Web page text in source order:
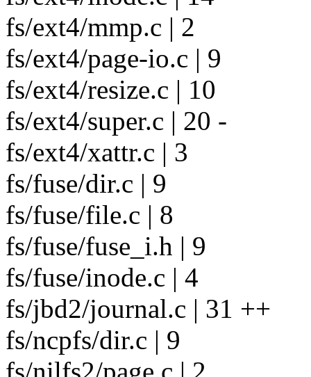
fs/ext4/mmp.c | 2
fs/ext4/page-io.c | 9
fs/ext4/resize.c | 10
fs/ext4/super.c | 20 -
fs/ext4/xattr.c | 3
fs/fuse/dir.c | 9
fs/fuse/file.c | 8
fs/fuse/fuse_i.h | 9
fs/fuse/inode.c | 4
fs/jbd2/journal.c | 31 ++
fs/ncpfs/dir.c | 9